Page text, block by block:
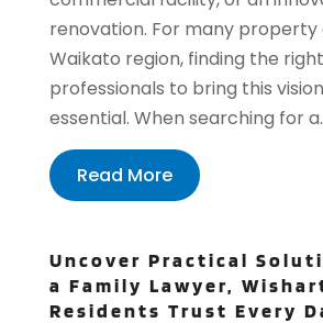
renovation. For many property
Waikato region, finding the right
professionals to bring this
essential. When searching for
Read More
Uncover Practical
a Family Lawyer,
Residents Trust Every